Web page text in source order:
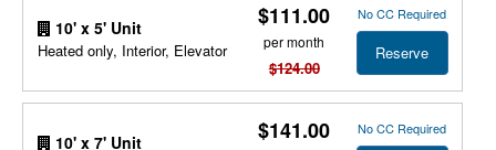
10' x 5' Unit
Heated only, Interior, Elevator
$111.00
per month
$124.00
No CC Required
Reserve
10' x 7' Unit $141.00 No CC Required